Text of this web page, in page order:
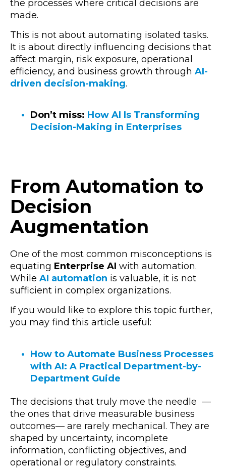
the processes where critical decisions are
made.
This is not about automating isolated tasks.
It is about directly influencing decisions that
affect margin, risk exposure, operational
efficiency, and business growth through AI-
driven decision-making.
Don’t miss: How AI Is Transforming
Decision-Making in Enterprises
From Automation to
Decision
Augmentation
One of the most common misconceptions is
equating Enterprise AI with automation.
While AI automation is valuable, it is not
sufficient in complex organizations.
If you would like to explore this topic further,
you may find this article useful:
How to Automate Business Processes
with AI: A Practical Department-by-
Department Guide
The decisions that truly move the needle —
the ones that drive measurable business
outcomes— are rarely mechanical. They are
shaped by uncertainty, incomplete
information, conflicting objectives, and
operational or regulatory constraints.